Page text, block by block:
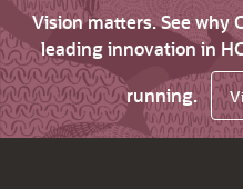
Vision matters. See why
leading innovation in
running.